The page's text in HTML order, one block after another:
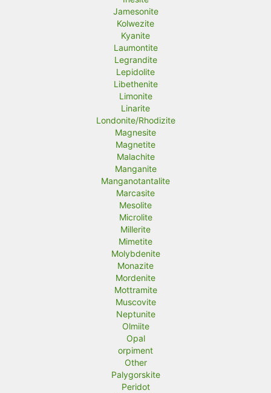
Jamesonite
Kolwezite
Kyanite
Laumontite
Legrandite
Lepidolite
Libethenite
Limonite
Linarite
Londonite/Rhodizite
Magnesite
Magnetite
Malachite
Manganite
Manganotantalite
Marcasite
Mesolite
Microlite
Millerite
Mimetite
Molybdenite
Monazite
Mordenite
Mottramite
Muscovite
Neptunite
Olmiite
Opal
orpiment
Other
Palygorskite
Peridot